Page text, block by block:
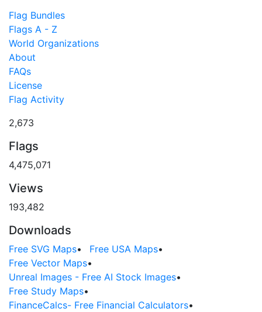
Flag Bundles
Flags A - Z
World Organizations
About
FAQs
License
Flag Activity
2,673
Flags
4,475,071
Views
193,482
Downloads
Free SVG Maps• Free USA Maps•
Free Vector Maps•
Unreal Images - Free AI Stock Images•
Free Study Maps•
FinanceCalcs- Free Financial Calculators•